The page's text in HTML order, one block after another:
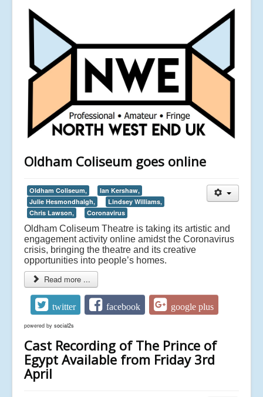
Oldham Coliseum goes online
Oldham Coliseum,
Ian Kershaw,
Julie Hesmondhalgh,
Lindsey Williams,
Chris Lawson,
Coronavirus
Oldham Coliseum Theatre is taking its artistic and
engagement activity online amidst the Coronavirus
crisis, bringing the theatre and its creative
opportunities into people’s homes.
Read more ...
twitter facebook google plus
powered by social2s
Cast Recording of The Prince of
Egypt Available from Friday 3rd
April